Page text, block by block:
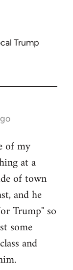
Trump
of my
at a
of town
and he
Trump" so
some
and